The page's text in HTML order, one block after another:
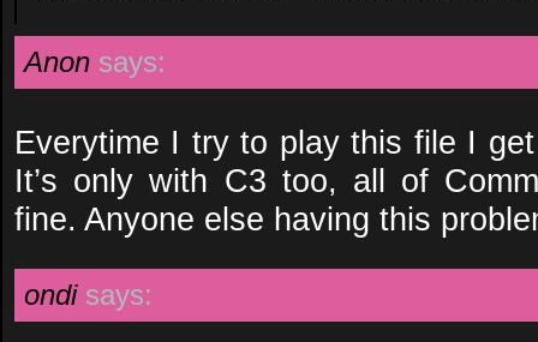
Anon says:
Everytime I try to play this file I
It’s only with C3 too, all of
fine. Anyone else having this
ondi says: